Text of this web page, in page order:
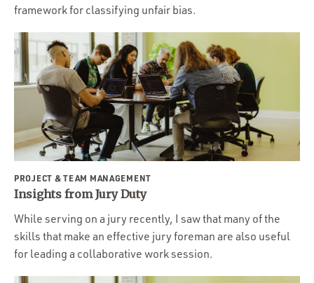
framework for classifying unfair bias.
PROJECT & TEAM MANAGEMENT
Insights from Jury Duty
While serving on a jury recently, I saw that many of the
skills that make an effective jury foreman are also useful
for leading a collaborative work session.